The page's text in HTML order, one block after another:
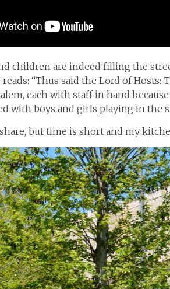
children are indeed filling the
“Thus said the Lord of Hosts:
each with staff in hand
with boys and girls playing in the
but time is short and my